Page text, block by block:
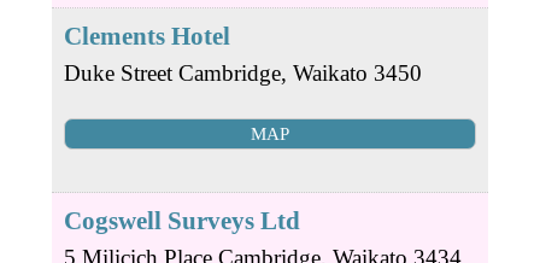
Clements Hotel
Duke Street Cambridge, Waikato 3450
MAP
Cogswell Surveys Ltd
5 Milicich Place Cambridge, Waikato 3434